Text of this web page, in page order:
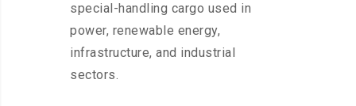
special-handling cargo used in
power, renewable energy,
infrastructure, and industrial
sectors.